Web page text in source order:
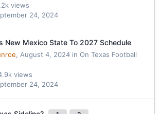
views
24, 2024
New Mexico State To 2027 Schedule
, August 4, 2024 in On Texas Football
views
24, 2024